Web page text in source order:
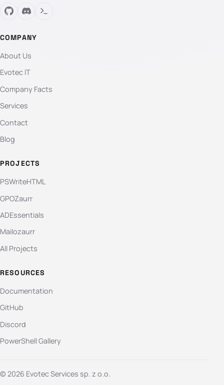
COMPANY
About Us
Evotec IT
Company Facts
Services
Contact
Blog
PROJECTS
PSWriteHTML
GPOZaurr
ADEssentials
Mailozaurr
All Projects
RESOURCES
Documentation
GitHub
Discord
PowerShell Gallery
© 2026 Evotec Services sp. z o.o.